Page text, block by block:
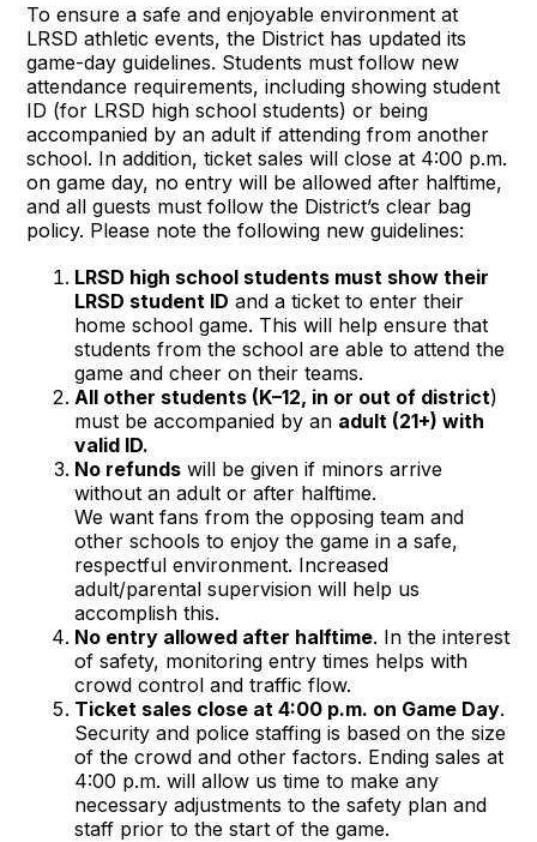
To ensure a safe and enjoyable environment at
LRSD athletic events, the District has updated its
game-day guidelines. Students must follow new
attendance requirements, including showing student
ID (for LRSD high school students) or being
accompanied by an adult if attending from another
school. In addition, ticket sales will close at 4:00 p.m.
on game day, no entry will be allowed after halftime,
and all guests must follow the District’s clear bag
policy. Please note the following new guidelines:
LRSD high school students must show their
LRSD student ID and a ticket to enter their
home school game. This will help ensure that
students from the school are able to attend the
game and cheer on their teams.
All other students (K–12, in or out of district)
must be accompanied by an adult (21+) with
valid ID.
No refunds will be given if minors arrive
without an adult or after halftime.
We want fans from the opposing team and
other schools to enjoy the game in a safe,
respectful environment. Increased
adult/parental supervision will help us
accomplish this.
No entry allowed after halftime. In the interest
of safety, monitoring entry times helps with
crowd control and traffic flow.
Ticket sales close at 4:00 p.m. on Game Day.
Security and police staffing is based on the size
of the crowd and other factors. Ending sales at
4:00 p.m. will allow us time to make any
necessary adjustments to the safety plan and
staff prior to the start of the game.